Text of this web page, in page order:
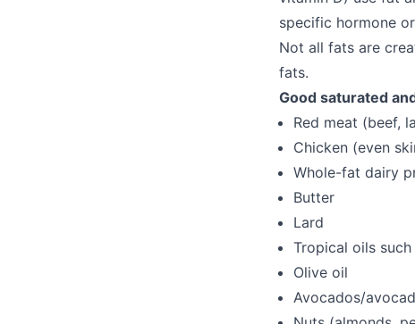
specific hormone
Not all fats are
fats.
Good saturated
Red meat (beef,
Chicken (even
Whole-fat dairy
Butter
Lard
Tropical oils
Olive oil
Avocados/